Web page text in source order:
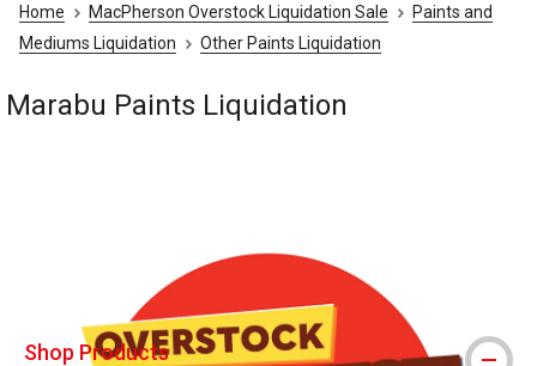
Home MacPherson Overstock Liquidation Sale
Paints and
Mediums Liquidation
Other Paints Liquidation
Marabu Paints Liquidation
Shop Products